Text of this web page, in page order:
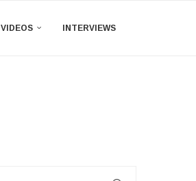
VIDEOS INTERVIEWS